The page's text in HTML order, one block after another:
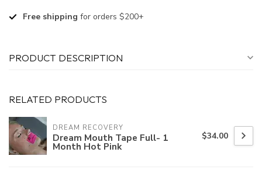
Free shipping for orders $200+
PRODUCT DESCRIPTION
RELATED PRODUCTS
DREAM RECOVERY
Dream Mouth Tape Full- 1
Month Hot Pink
$34.00